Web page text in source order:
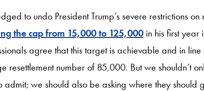
to undo President Trump’s severe restrictions on
the cap from 15,000 to 125,000 in his first year
agree that this target is achievable and in line
resettlement number of 85,000. But we shouldn’t
admit; we should also be asking where they should